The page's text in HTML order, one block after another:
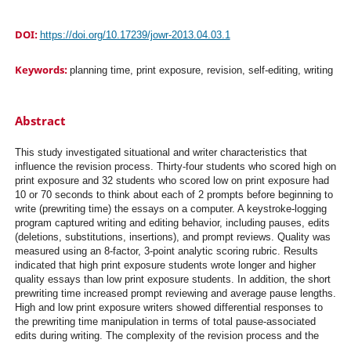
DOI: https://doi.org/10.17239/jowr-2013.04.03.1
Keywords: planning time, print exposure, revision, self-editing, writing
Abstract
This study investigated situational and writer characteristics that
influence the revision process. Thirty-four students who scored high on
print exposure and 32 students who scored low on print exposure had
10 or 70 seconds to think about each of 2 prompts before beginning to
write (prewriting time) the essays on a computer. A keystroke-logging
program captured writing and editing behavior, including pauses, edits
(deletions, substitutions, insertions), and prompt reviews. Quality was
measured using an 8-factor, 3-point analytic scoring rubric. Results
indicated that high print exposure students wrote longer and higher
quality essays than low print exposure students. In addition, the short
prewriting time increased prompt reviewing and average pause lengths.
High and low print exposure writers showed differential responses to
the prewriting time manipulation in terms of total pause-associated
edits during writing. The complexity of the revision process and the